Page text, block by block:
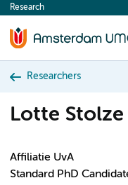
content
Research
Researchers
Lotte Stolze
Affiliatie UvA
Standard PhD